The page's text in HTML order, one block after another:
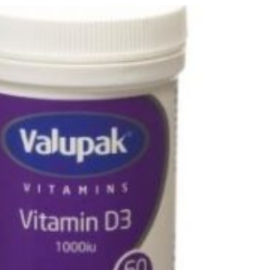
£1.10.